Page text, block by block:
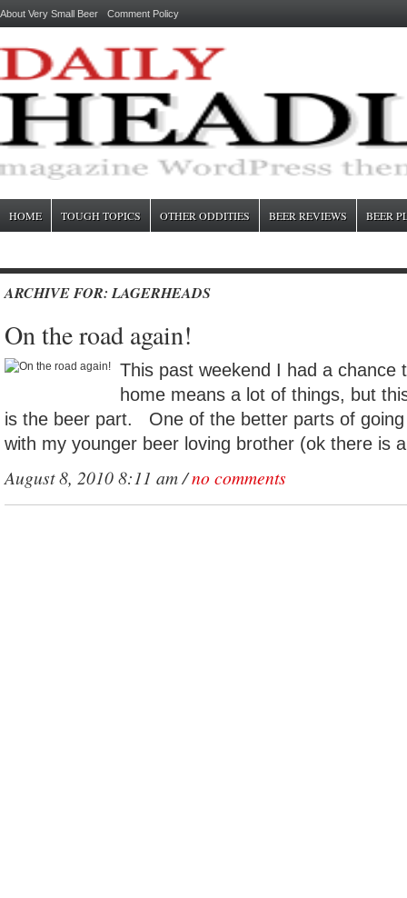
About Very Small Beer Comment Policy
HOME TOUGH TOPICS OTHER ODDITIES BEER REVIEWS BEER
ARCHIVE FOR: LAGERHEADS
On the road again!
This past weekend I had a
home means a lot of things, but
is the beer part. One of the better parts of
with my younger beer loving brother (ok there is
August 8, 2010 8:11 am /no comments